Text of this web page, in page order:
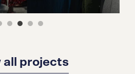
all projects